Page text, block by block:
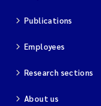
Publications
Employees
Research sections
About us